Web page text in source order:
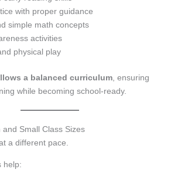
with proper guidance
simple math concepts
activities
physical play
a balanced curriculum, ensuring
while becoming school-ready.
and Small Class Sizes
a different pace.
help: